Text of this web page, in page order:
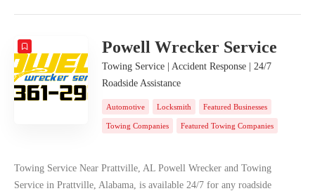
Powell Wrecker Service
Towing Service | Accident Response | 24/7
Roadside Assistance
Automotive Locksmith Featured Businesses
Towing Companies Featured Towing Companies
Towing Service Near Prattville, AL Powell Wrecker and Towing
Service in Prattville, Alabama, is available 24/7 for any roadside